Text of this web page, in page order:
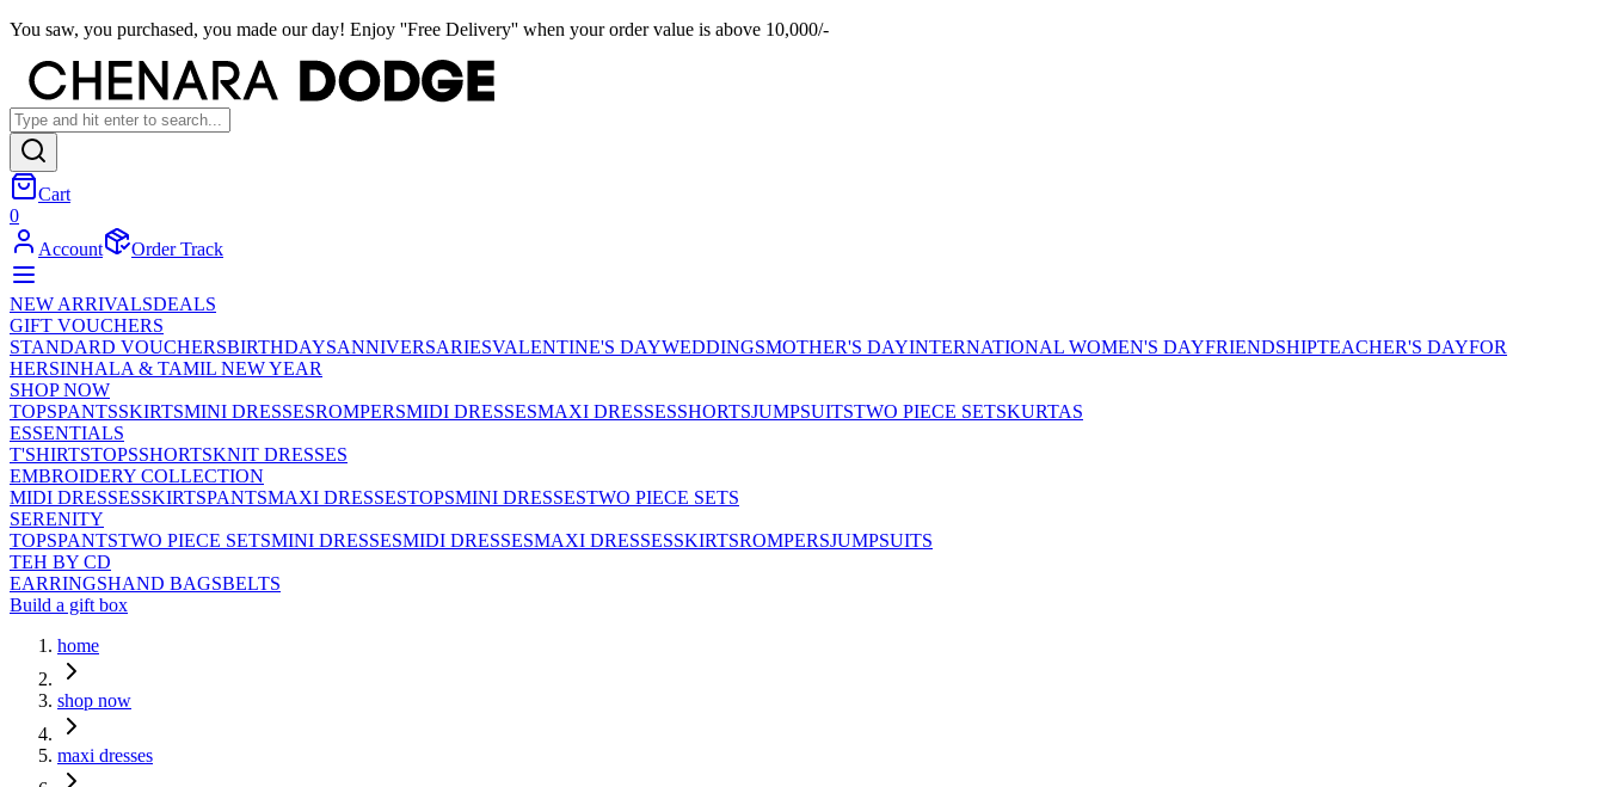
You saw, you purchased, you made our day! Enjoy ''Free Delivery'' when your order value is above 10,000/-
Cart
0
Account
Order Track
NEW ARRIVALSDEALS
GIFT VOUCHERS
STANDARD VOUCHERSBIRTHDAYSANNIVERSARIESVALENTINE'S DAYWEDDINGSMOTHER'S DAYINTERNATIONAL WOMEN'S DAYFRIENDSHIPTEACHER'S DAYFOR
HERSINHALA & TAMIL NEW YEAR
SHOP NOW
TOPSPANTSSKIRTSMINI DRESSESROMPERSMIDI DRESSESMAXI DRESSESSHORTSJUMPSUITSTWO PIECE SETSKURTAS
ESSENTIALS
T'SHIRTSTOPSSHORTSKNIT DRESSES
EMBROIDERY COLLECTION
MIDI DRESSESSKIRTSPANTSMAXI DRESSESTOPSMINI DRESSESTWO PIECE SETS
SERENITY
TOPSPANTSTWO PIECE SETSMINI DRESSESMIDI DRESSESMAXI DRESSESSKIRTSROMPERSJUMPSUITS
TEH BY CD
EARRINGSHAND BAGSBELTS
Build a gift box
home
shop now
maxi dresses